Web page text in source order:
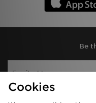
Be
Cookies